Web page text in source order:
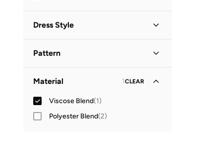
Dress Style
Pattern
Material 1CLEAR
Viscose Blend(1)
Polyester Blend(2)